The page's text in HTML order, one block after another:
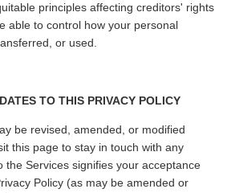
principles affecting creditors' rights
able to control how your personal
or used.
TO THIS PRIVACY POLICY
be revised, amended, or modified
this page to stay in touch with any
the Services signifies your acceptance
Policy (as may be amended or